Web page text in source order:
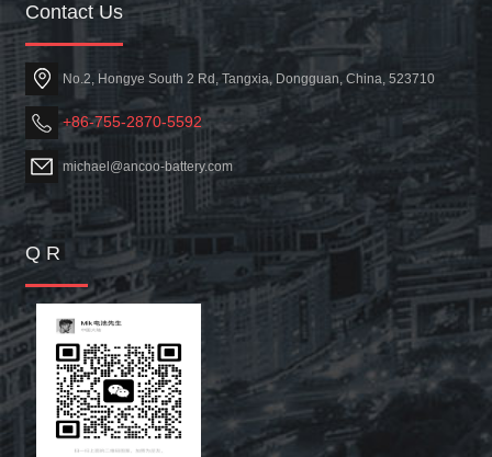
Contact Us
No.2, Hongye South 2 Rd, Tangxia, Dongguan, China, 523710
+86-755-2870-5592
michael@ancoo-battery.com
Q R